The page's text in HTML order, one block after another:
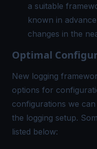
a suitable
known in
changes in the
Optimal
New logging
options for
configurations we
the logging setup.
listed below: